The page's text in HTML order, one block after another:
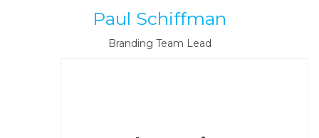
Paul Schiffman
Branding Team Lead